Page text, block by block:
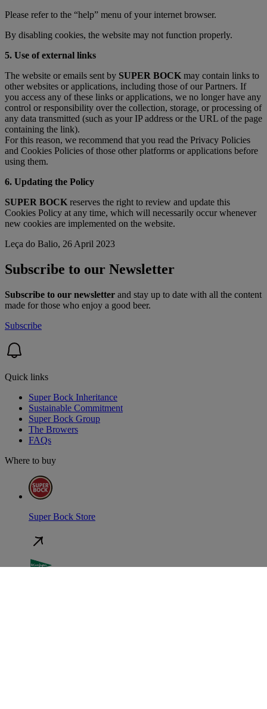
Please refer to the “help” menu of your internet browser.
By disabling cookies, the website may not function properly.
5. Use of external links
The website or emails sent by SUPER BOCK may contain links to
other websites or applications, including those of our Partners. If
you access any of these links or applications, we no longer have any
control or responsibility over the collection, storage, or processing of
any data transmitted (such as your IP address or the URL of the page
containing the link).
For this reason, we recommend that you read the Privacy Policies
and Cookies Policies of those other platforms or applications before
using them.
6. Updating the Policy
SUPER BOCK reserves the right to review and update this
Cookies Policy at any time, which will necessarily occur whenever
new cookies are implemented on the website.
Leça do Balio, 26 April 2023
Subscribe to our Newsletter
Subscribe to our newsletter and stay up to date with all the content
made for those who enjoy a good beer.
Subscribe
Quick links
Super Bock Inheritance
Sustainable Commitment
Super Bock Group
The Browers
FAQs
Where to buy
Super Bock Store